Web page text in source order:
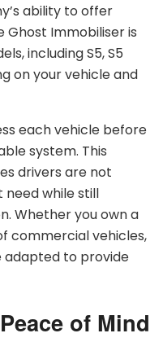
ability to offer
Ghost Immobiliser is
including S5, S5
on your vehicle and
each vehicle before
system. This
drivers are not
need while still
Whether you own a
commercial vehicles,
adapted to provide
of Mind